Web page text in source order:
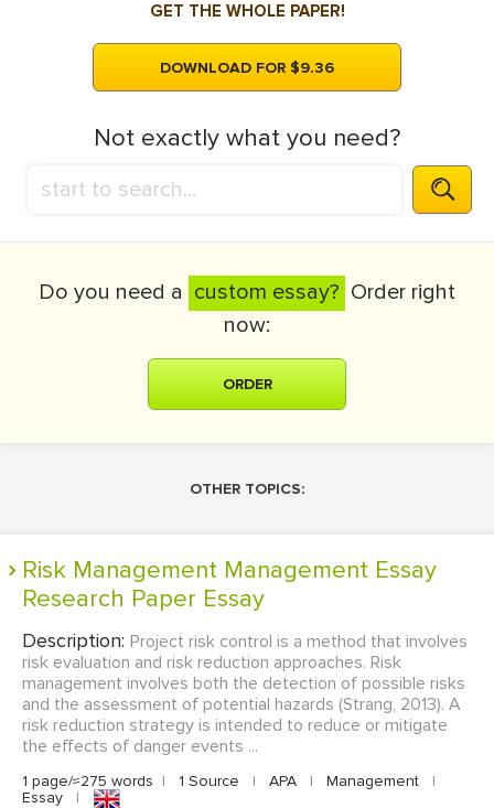
GET THE WHOLE PAPER!
DOWNLOAD FOR $9.36
Not exactly what you need?
Do you need a custom essay? Order right
now:
ORDER
OTHER TOPICS:
Risk Management Management Essay
Research Paper Essay
Description: Project risk control is a method that involves
risk evaluation and risk reduction approaches. Risk
management involves both the detection of possible risks
and the assessment of potential hazards (Strang, 2013). A
risk reduction strategy is intended to reduce or mitigate
the effects of danger events ...
1 page/≈275 words | 1 Source | APA | Management
|
Essay
|